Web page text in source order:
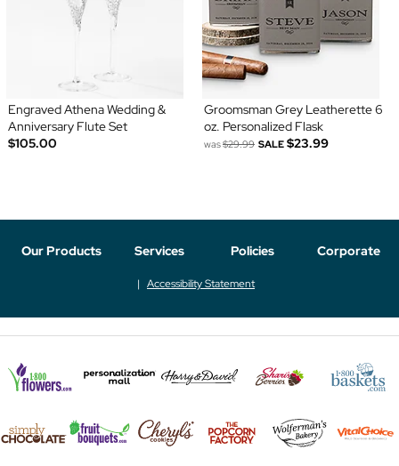
Engraved Athena Wedding &
Anniversary Flute Set
$105.00
Groomsman Grey Leatherette 6
oz. Personalized Flask
was$29.99 SALE $23.99
Our Products Services Policies Corporate
Accessibility Statement